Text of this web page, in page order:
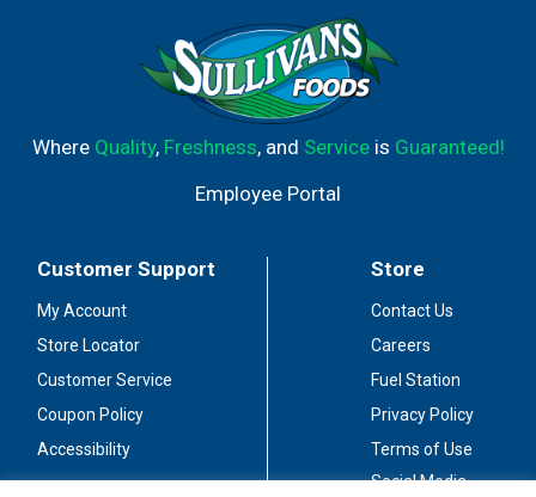
Where Quality, Freshness, and Serviceis Guaranteed!
Employee Portal
Customer Support
My Account
Store Locator
Customer Service
Coupon Policy
Accessibility
Store
Contact Us
Careers
Fuel Station
Privacy Policy
Terms of Use
Social Media